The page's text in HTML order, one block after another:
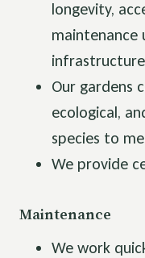
longevity,
maintenance
infrastructure
Our gardens
ecological,
species to
We provide
Maintenance
We work